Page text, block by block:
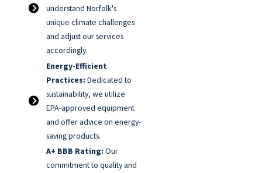
understand Norfolk's
unique climate challenges
and adjust our services
accordingly.
Energy-Efficient
Practices: Dedicated to
sustainability, we utilize
EPA-approved equipment
and offer advice on energy-
saving products.
A+ BBB Rating: Our
commitment to quality and